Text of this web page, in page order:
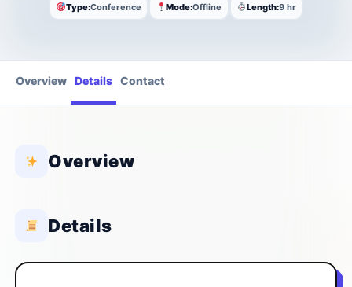
Type:Conference Mode:Offline Length:9 hr
Overview Details Contact
Overview
Details